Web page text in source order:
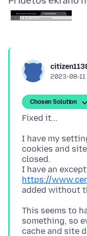
2023-08-11
Chosen Solution
I have my
cookies and
closed.
I have an
https://
This seems to
something, so